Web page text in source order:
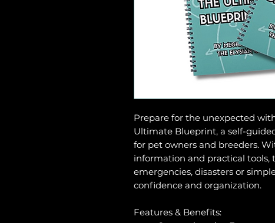
Prepare for the unexpected
Ultimate Blueprint, a self-
for pet owners and breeders.
information and practical tools,
emergencies, disasters or
confidence and organization.
Features & Benefits: